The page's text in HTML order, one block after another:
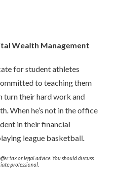
Wealth Management
for student athletes
to teaching them
turn their hard work and
When he’s not in the office
in their financial
league basketball.
tax or legal advice. You should discuss
professional.